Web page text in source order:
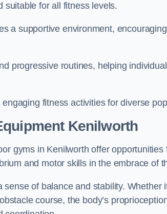
suitable for all fitness levels.
a supportive environment,
progressive routines, helping
fitness activities for diverse
Kenilworth
gyms in Kenilworth offer opportunities
and motor skills in the embrace of
of balance and stability. Whether
course, the body’s